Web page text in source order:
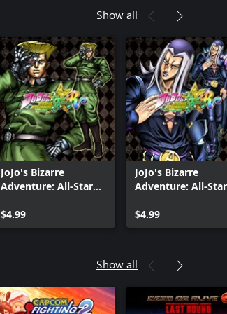
Show all
JoJo's Bizarre
Adventure: All-Star
Stroheim DLC
$4.99
JoJo's Bizarre
Adventure: All-Star
Abbacchio
$4.99
Show all